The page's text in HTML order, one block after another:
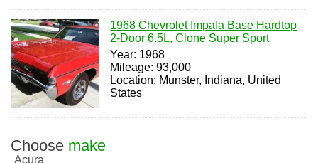
1968 Chevrolet Impala Base Hardtop
2-Door 6.5L, Clone Super Sport
Year: 1968
Mileage: 93,000
Location: Munster, Indiana, United
States
Choose make
Acura